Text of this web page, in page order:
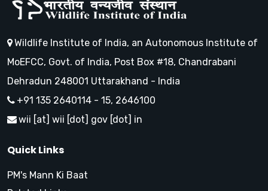
Wildlife Institute of India, an Autonomous Institute of
MoEFCC, Govt. of India, Post Box #18, Chandrabani
Dehradun 248001 Uttarakhand - India
+91 135 2640114 - 15, 2646100
wii [at] wii [dot] gov [dot] in
Quick Links
PM's Mann Ki Baat